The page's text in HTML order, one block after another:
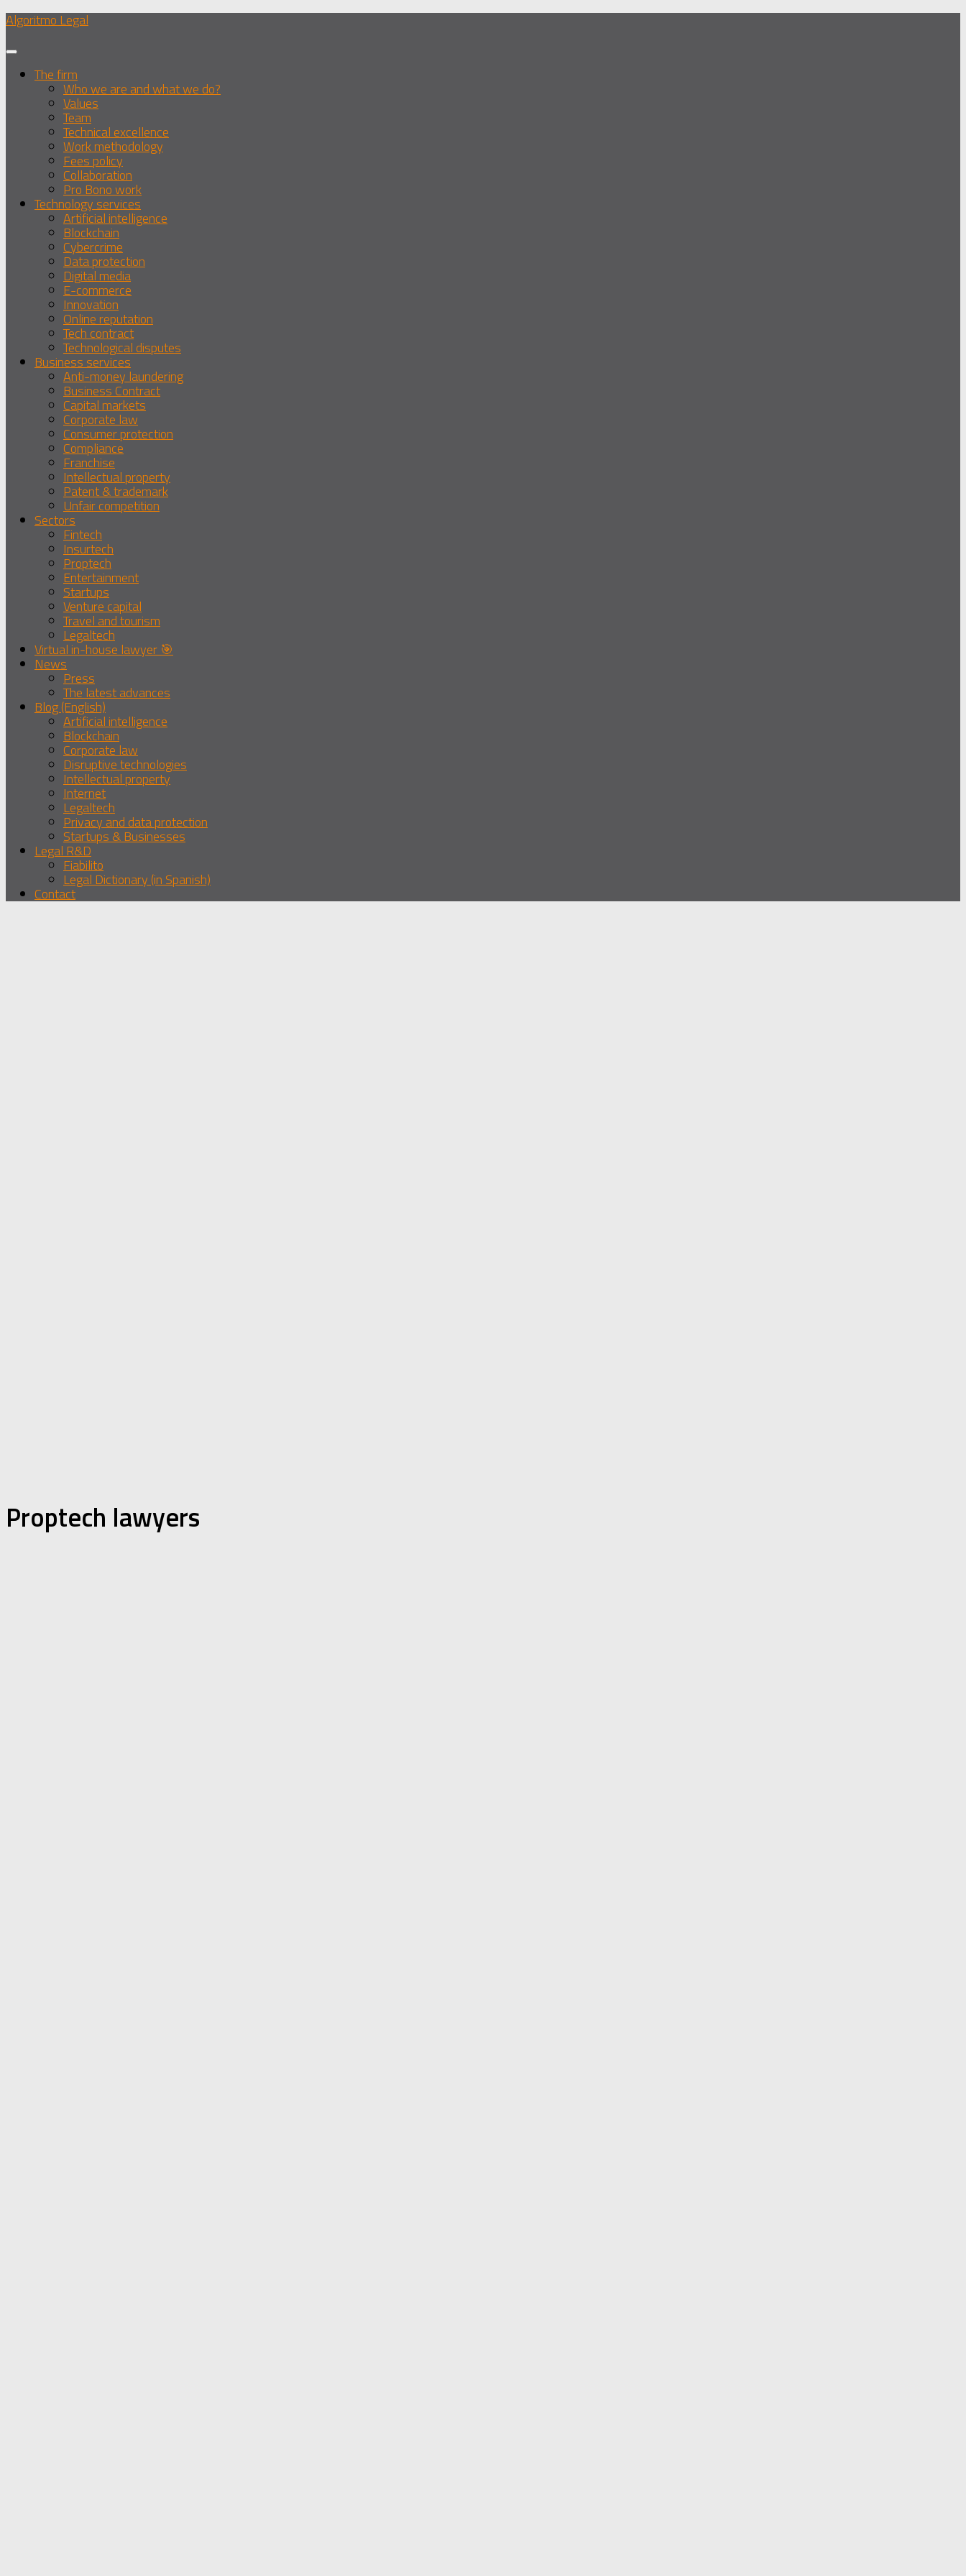
Skip
content
Algoritmo Legal
The firm
Who we are and what we do?
Values
Team
Technical excellence
Work methodology
Fees policy
Collaboration
Pro Bono work
Technology services
Artificial intelligence
Blockchain
Cybercrime
Data protection
Digital media
E-commerce
Innovation
Online reputation
Tech contract
Technological disputes
Business services
Anti-money laundering
Business Contract
Capital markets
Corporate law
Consumer protection
Compliance
Franchise
Intellectual property
Patent & trademark
Unfair competition
Sectors
Fintech
Insurtech
Proptech
Entertainment
Startups
Venture capital
Travel and tourism
Legaltech
Virtual in-house lawyer 🎯
News
Press
The latest advances
Blog (English)
Artificial intelligence
Blockchain
Corporate law
Disruptive technologies
Intellectual property
Internet
Legaltech
Privacy and data protection
Startups & Businesses
Legal R&D
Fiabilito
Legal Dictionary (in Spanish)
Contact
Proptech lawyers